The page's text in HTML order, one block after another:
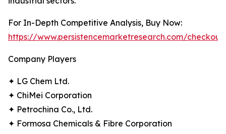
For In-Depth Competitive Analysis, Buy Now:
https://www.persistencemarketresearch.com/
Company Players
✦ LG Chem Ltd.
✦ ChiMei Corporation
✦ Petrochina Co., Ltd.
✦ Formosa Chemicals & Fibre Corporation